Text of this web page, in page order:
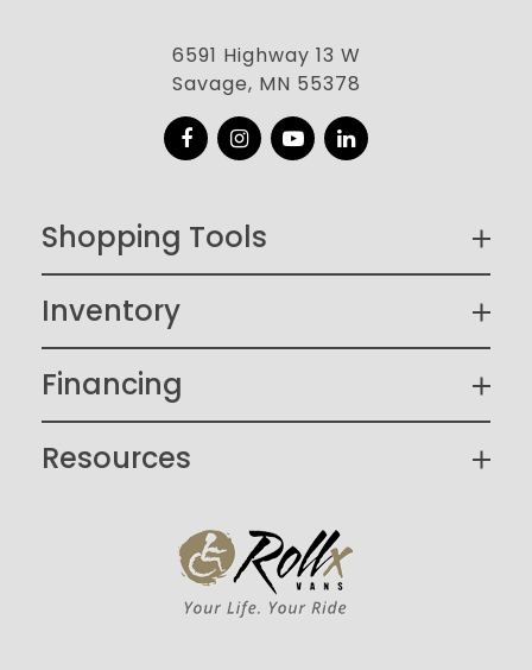
6591 Highway 13 W
Savage, MN 55378
Facebook
Instagram
YouTubeLinkedIn
Shopping Tools
Inventory
Financing
Resources